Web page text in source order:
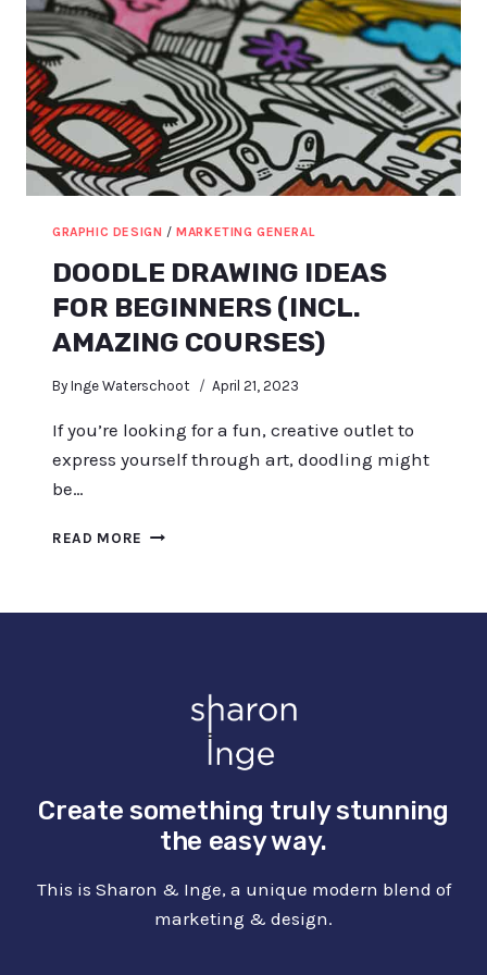
GRAPHIC DESIGN /MARKETING GENERAL
DOODLE DRAWING IDEAS
FOR BEGINNERS (INCL.
AMAZING COURSES)
By Inge Waterschoot April 21, 2023
If you’re looking for a fun, creative outlet to
express yourself through art, doodling might
be…
READ MORE DOODLE
COURSES)
Create something truly stunning
the easy way.
This is Sharon & Inge, a unique modern blend of
marketing & design.